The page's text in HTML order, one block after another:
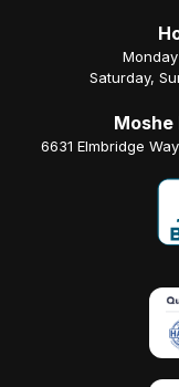
Saturday,
Moshe
6631 Elmbridge